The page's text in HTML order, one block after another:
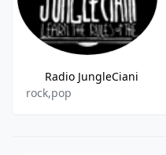
Radio JungleCiani
rock,pop